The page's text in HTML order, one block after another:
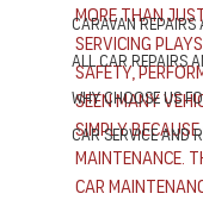
Caravan Repairs
All Car Repairs
Why Choose us
Car Service and
more than
servicing
safety,
seen many
simply
maintenance.
car